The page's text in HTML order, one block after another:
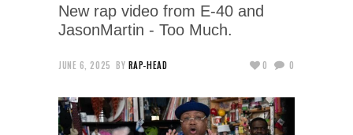
New rap video from E-40 and
JasonMartin - Too Much.
JUNE 6, 2025 BY RAP-HEAD 0 0